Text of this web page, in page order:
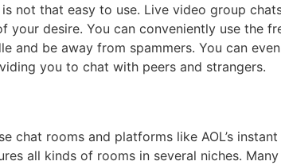
not that easy to use. Live video group
desire. You can conveniently use the
and be away from spammers. You can
you to chat with peers and strangers.
rooms and platforms like AOL’s
all kinds of rooms in several niches.